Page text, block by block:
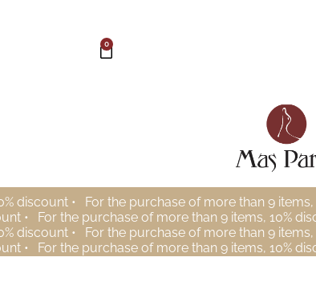
0
discount • For the purchase of more than 9 items,
•
For the purchase of more than 9 items, 10%
discount •
For the purchase of more than 9 items,
•
For the purchase of more than 9 items, 10%